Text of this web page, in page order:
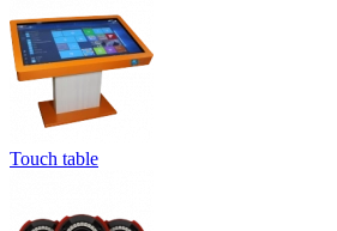
Touch table